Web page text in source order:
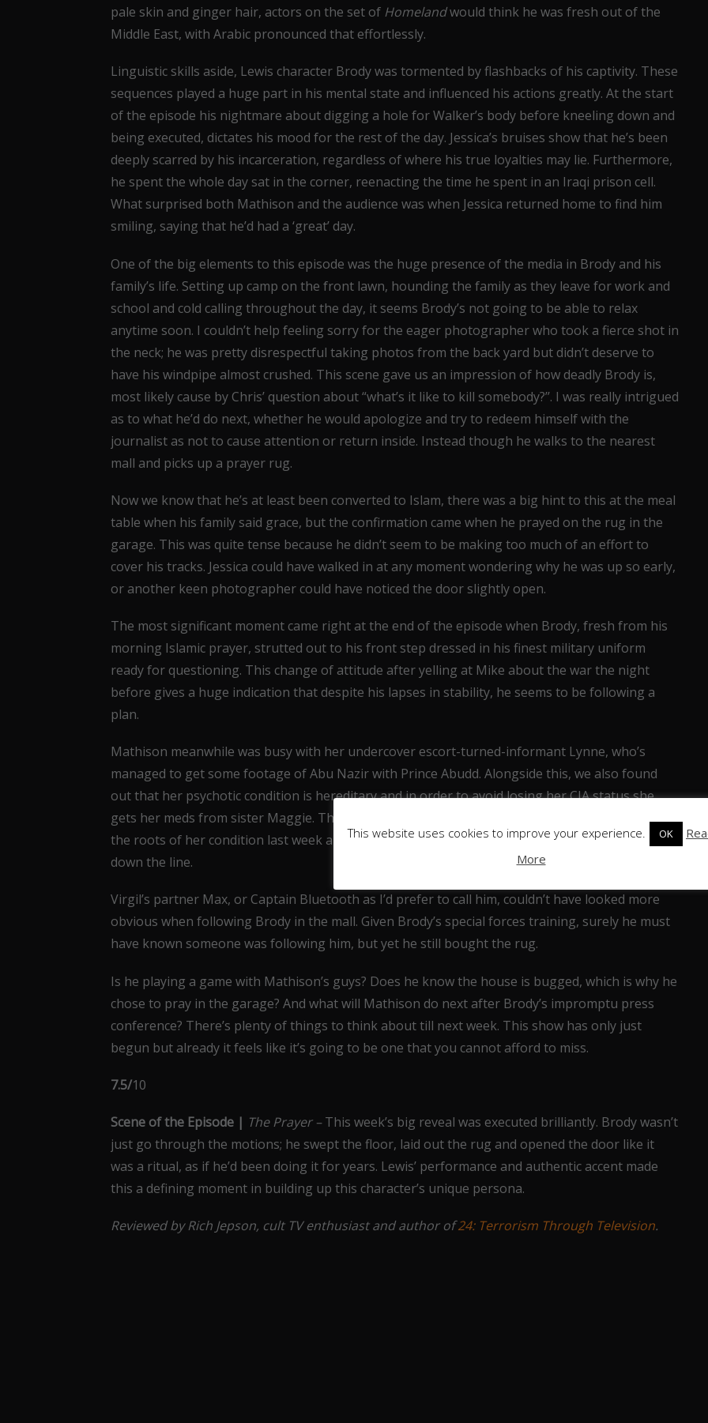
pale skin and ginger hair, actors on the set of Homelandwould think he was fresh out of the
Middle East, with Arabic pronounced that effortlessly.
Linguistic skills aside, Lewis character Brody was tormented by flashbacks of his captivity. These
sequences played a huge part in his mental state and influenced his actions greatly. At the start
of the episode his nightmare about digging a hole for Walker’s body before kneeling down and
being executed, dictates his mood for the rest of the day. Jessica’s bruises show that he’s been
deeply scarred by his incarceration, regardless of where his true loyalties may lie. Furthermore,
he spent the whole day sat in the corner, reenacting the time he spent in an Iraqi prison cell.
What surprised both Mathison and the audience was when Jessica returned home to find him
smiling, saying that he’d had a ‘great’ day.
One of the big elements to this episode was the huge presence of the media in Brody and his
family’s life. Setting up camp on the front lawn, hounding the family as they leave for work and
school and cold calling throughout the day, it seems Brody’s not going to be able to relax
anytime soon. I couldn’t help feeling sorry for the eager photographer who took a fierce shot in
the neck; he was pretty disrespectful taking photos from the back yard but didn’t deserve to
have his windpipe almost crushed. This scene gave us an impression of how deadly Brody is,
most likely cause by Chris’ question about “what’s it like to kill somebody?’’. I was really intrigued
as to what he’d do next, whether he would apologize and try to redeem himself with the
journalist as not to cause attention or return inside. Instead though he walks to the nearest
mall and picks up a prayer rug.
Now we know that he’s at least been converted to Islam, there was a big hint to this at the meal
table when his family said grace, but the confirmation came when he prayed on the rug in the
garage. This was quite tense because he didn’t seem to be making too much of an effort to
cover his tracks. Jessica could have walked in at any moment wondering why he was up so early,
or another keen photographer could have noticed the door slightly open.
The most significant moment came right at the end of the episode when Brody, fresh from his
morning Islamic prayer, strutted out to his front step dressed in his finest military uniform
ready for questioning. This change of attitude after yelling at Mike about the war the night
before gives a huge indication that despite his lapses in stability, he seems to be following a
plan.
Mathison meanwhile was busy with her undercover escort-turned-informant Lynne, who’s
managed to get some footage of Abu Nazir with Prince Abudd. Alongside this, we also found
out that her psychotic condition is hereditary and in order to avoid losing her CIA status she
gets her meds from sister Maggie. This was an interesting discovery because we didn’t learn of
the roots of her condition last week and know that Virgil knows this could become a factor
down the line.
Virgil’s partner Max, or Captain Bluetooth as I’d prefer to call him, couldn’t have looked more
obvious when following Brody in the mall. Given Brody’s special forces training, surely he must
have known someone was following him, but yet he still bought the rug.
Is he playing a game with Mathison’s guys? Does he know the house is bugged, which is why he
chose to pray in the garage? And what will Mathison do next after Brody’s impromptu press
conference? There’s plenty of things to think about till next week. This show has only just
begun but already it feels like it’s going to be one that you cannot afford to miss.
7.5/10
Scene of the Episode | The Prayer –This week’s big reveal was executed brilliantly. Brody wasn’t
just go through the motions; he swept the floor, laid out the rug and opened the door like it
was a ritual, as if he’d been doing it for years. Lewis’ performance and authentic accent made
this a defining moment in building up this character’s unique persona.
Reviewed by Rich Jepson, cult TV enthusiast and author of24: Terrorism Through Television.
This website uses cookies to improve your experience. OK
More